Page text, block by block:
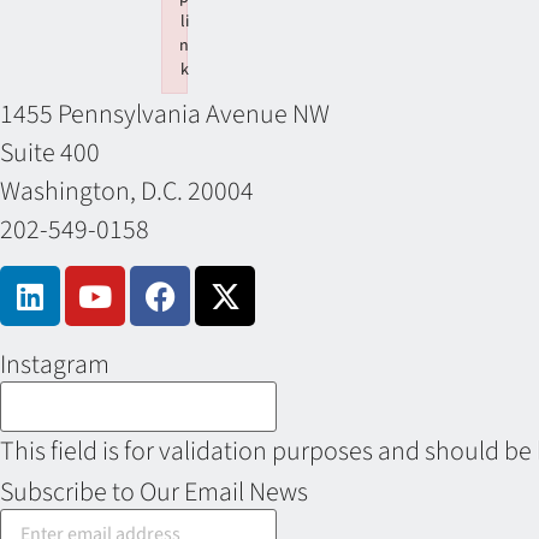
1455 Pennsylvania Avenue NW
Suite 400
Washington, D.C. 20004
202-549-0158
Instagram
This field is for validation purposes and should
Subscribe to Our Email News
li
n
k
Failed to initialize plugin: wplink